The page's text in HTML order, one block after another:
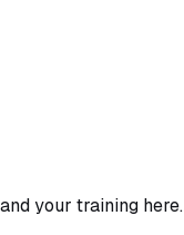
your training here.